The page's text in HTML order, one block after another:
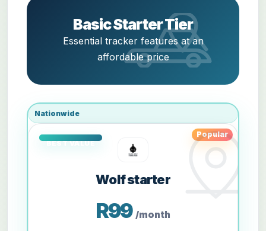
Basic Starter Tier
Essential tracker features at an
affordable price
Nationwide
Popular
Wolf starter
R99 /month